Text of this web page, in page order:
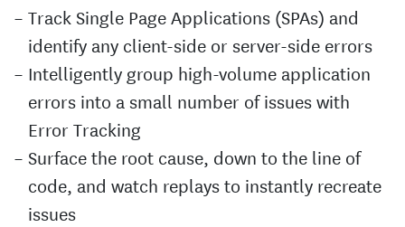
Track Single Page Applications (SPAs) and
identify any client-side or server-side errors
Intelligently group high-volume application
errors into a small number of issues with
Error Tracking
Surface the root cause, down to the line of
code, and watch replays to instantly recreate
issues